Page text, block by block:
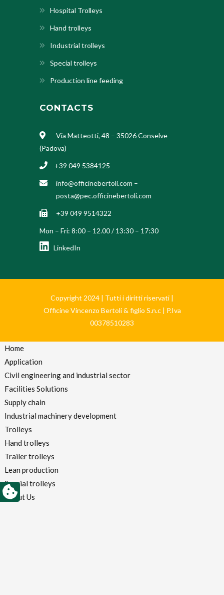
Hospital Trolleys
Hand trolleys
Industrial trolleys
Special trolleys
Production line feeding
CONTACTS
Via Matteotti, 48 – 35026 Conselve
(Padova)
+39 049 5384125
info@officinebertoli.com –
posta@pec.officinebertoli.com
+39 049 9514322
Mon – Fri: 8:00 – 12.00 / 13:30 – 17:30
LinkedIn
Copyright 2024 | Tutti i diritti riservati |
Officine Vincenzo Bertoli & figlio S.n.c | P.Iva
00378510283
Home
Application
Civil engineering and industrial sector
Facilities Solutions
Supply chain
Industrial machinery development
Trolleys
Hand trolleys
Trailer trolleys
Lean production
Special trolleys
About Us